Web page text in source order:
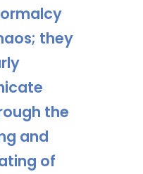
they
the
and
of